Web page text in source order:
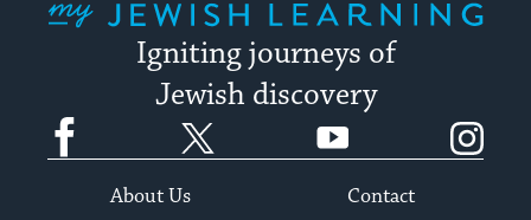
Igniting journeys of
Jewish discovery
Facebook YouTube
About Us
Contact